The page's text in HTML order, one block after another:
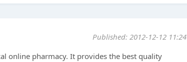
Published: 2012-12-12 11:24
online pharmacy. It provides the best quality